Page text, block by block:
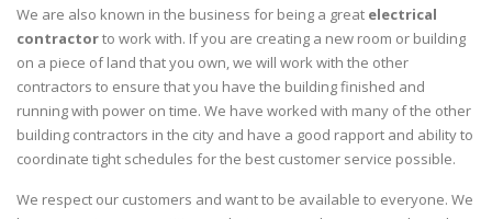
We are also known in the business for being a great electrical
contractorto work with. If you are creating a new room or building
on a piece of land that you own, we will work with the other
contractors to ensure that you have the building finished and
running with power on time. We have worked with many of the other
building contractors in the city and have a good rapport and ability to
coordinate tight schedules for the best customer service possible.
We respect our customers and want to be available to everyone. We